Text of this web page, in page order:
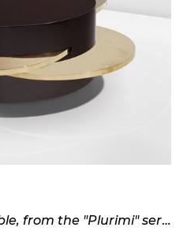
"Cubo Tondo" coffee table, from the "Plurimi" series